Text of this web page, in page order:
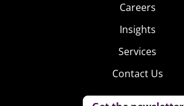
Careers
Insights
Services
Contact Us